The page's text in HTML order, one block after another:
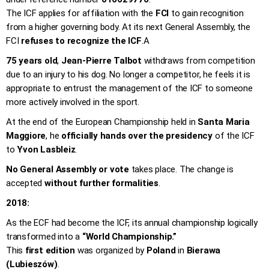
The ICF applies for affiliation with the FCI to gain recognition
from a higher governing body. At its next General Assembly, the
FCI refuses to recognize the ICF.A
75 years old, Jean-Pierre Talbot withdraws from competition
due to an injury to his dog. No longer a competitor, he feels it is
appropriate to entrust the management of the ICF to someone
more actively involved in the sport.
At the end of the European Championship held in Santa Maria
Maggiore, he officially hands over the presidencyof the ICF
toYvon Lasbleiz.
No General Assembly or vote takes place. The change is
accepted without further formalities.
2018:
As the ECF had become the ICF, its annual championship logically
transformed into a “World Championship.”
This first edition was organized by Polandin Bierawa
(Lubieszów).